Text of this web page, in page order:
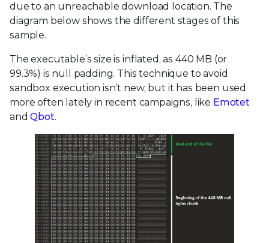
due to an unreachable download location. The
diagram below shows the different stages of this
sample.
The executable’s size is inflated, as 440 MB (or
99.3%) is null padding. This technique to avoid
sandbox execution isn’t new, but it has been used
more often lately in recent campaigns, like Emotet
andQbot.